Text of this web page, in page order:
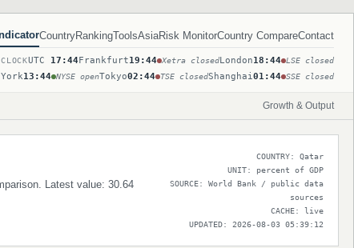
CountryRankingToolsAsiaRisk MonitorCountry CompareContact
UTC 17:44Frankfurt19:44 Xetra closedLondon18:44 LSE closed
York13:44 NYSE openTokyo02:44 TSE closedShanghai01:44 SSE closed
Growth & Output
Latest value: 30.64
COUNTRY: Qatar
UNIT: percent of GDP
SOURCE: World Bank / public data
sources
CACHE: live
UPDATED: 2026-08-03 05:39:12